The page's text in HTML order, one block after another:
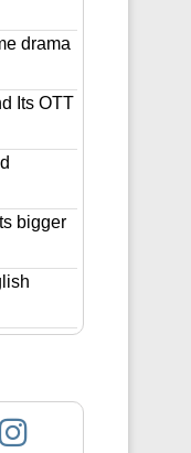
drama
Its OTT
bigger